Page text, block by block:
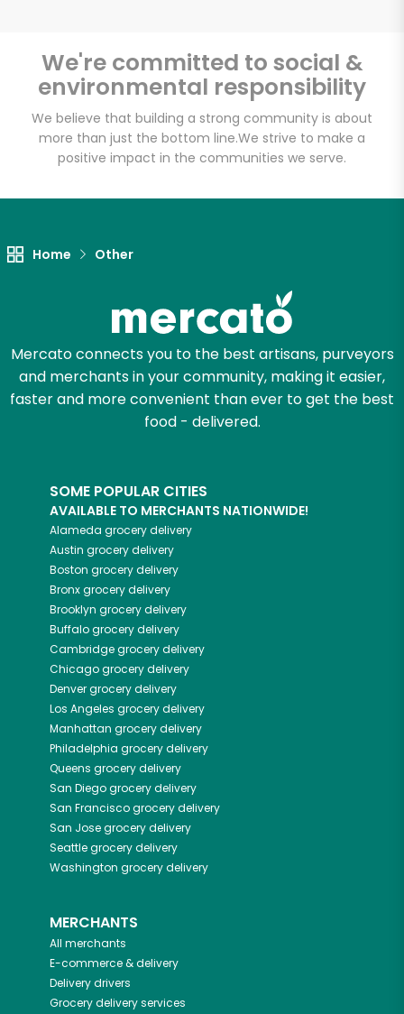
We're committed to social &
environmental responsibility
We believe that building a strong community is about
more than just the bottom line.We strive to make a
positive impact in the communities we serve.
Home Other
Mercato connects you to the best artisans, purveyors
and merchants in your community, making it easier,
faster and more convenient than ever to get the best
food - delivered.
SOME POPULAR CITIES
AVAILABLE TO MERCHANTS NATIONWIDE!
Alameda grocery delivery
Austin grocery delivery
Boston grocery delivery
Bronxgrocery delivery
Brooklyn grocery delivery
Buffalogrocery delivery
Cambridgegrocery delivery
Chicagogrocery delivery
Denvergrocery delivery
Los Angeles grocery delivery
Manhattan grocery delivery
Philadelphia grocery delivery
Queens grocery delivery
San Diegogrocery delivery
San Franciscogrocery delivery
San Josegrocery delivery
Seattlegrocery delivery
Washington grocery delivery
MERCHANTS
All merchants
E-commerce & delivery
Delivery drivers
Grocery delivery services